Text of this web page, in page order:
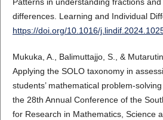
differences. Learning and Individual
https://doi.org/10.1016/
Mukuka, A., Balimuttajjo, S., &
Applying the SOLO taxonomy in
students’ mathematical problem-
the 28th Annual Conference of the
for Research in Mathematics, Science